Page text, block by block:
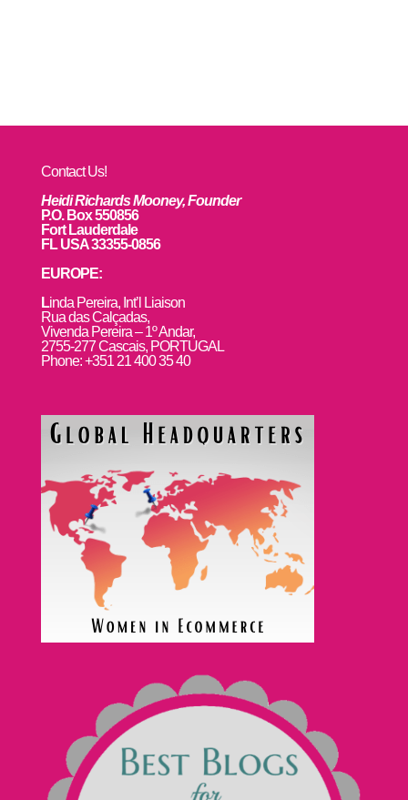
Contact Us!
Heidi Richards Mooney, Founder
P.O. Box 550856
Fort Lauderdale
FL USA 33355-0856
EUROPE:
Linda Pereira, Int’l Liaison
Rua das Calçadas,
Vivenda Pereira – 1º Andar,
2755-277 Cascais, PORTUGAL
Phone: +351 21 400 35 40